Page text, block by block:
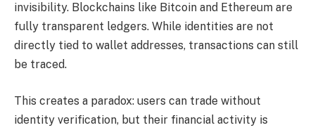
invisibility. Blockchains like Bitcoin and Ethereum are
fully transparent ledgers. While identities are not
directly tied to wallet addresses, transactions can still
be traced.
This creates a paradox: users can trade without
identity verification, but their financial activity is